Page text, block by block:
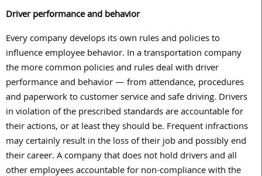
Driver performance and behavior
Every company develops its own rules and policies to
influence employee behavior. In a transportation company
the more common policies and rules deal with driver
performance and behavior — from attendance, procedures
and paperwork to customer service and safe driving. Drivers
in violation of the prescribed standards are accountable for
their actions, or at least they should be. Frequent infractions
may certainly result in the loss of their job and possibly end
their career. A company that does not hold drivers and all
other employees accountable for non-compliance with the